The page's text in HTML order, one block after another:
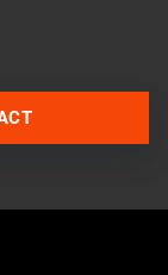
via Telegram